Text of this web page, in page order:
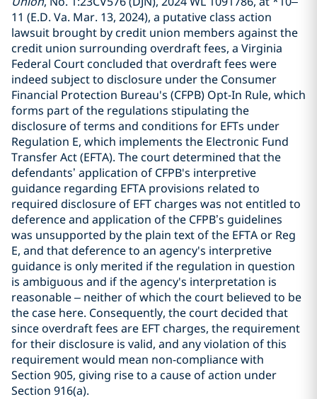
11 (E.D. Va. Mar. 13, 2024), a putative class action
lawsuit brought by credit union members against the
credit union surrounding overdraft fees, a Virginia
Federal Court concluded that overdraft fees were
indeed subject to disclosure under the Consumer
Financial Protection Bureau's (CFPB) Opt-In Rule, which
forms part of the regulations stipulating the
disclosure of terms and conditions for EFTs under
Regulation E, which implements the Electronic Fund
Transfer Act (EFTA). The court determined that the
defendants’ application of CFPB's interpretive
guidance regarding EFTA provisions related to
required disclosure of EFT charges was not entitled to
deference and application of the CFPB’s guidelines
was unsupported by the plain text of the EFTA or Reg
E, and that deference to an agency's interpretive
guidance is only merited if the regulation in question
is ambiguous and if the agency's interpretation is
reasonable – neither of which the court believed to be
the case here. Consequently, the court decided that
since overdraft fees are EFT charges, the requirement
for their disclosure is valid, and any violation of this
requirement would mean non-compliance with
Section 905, giving rise to a cause of action under
Section 916(a).